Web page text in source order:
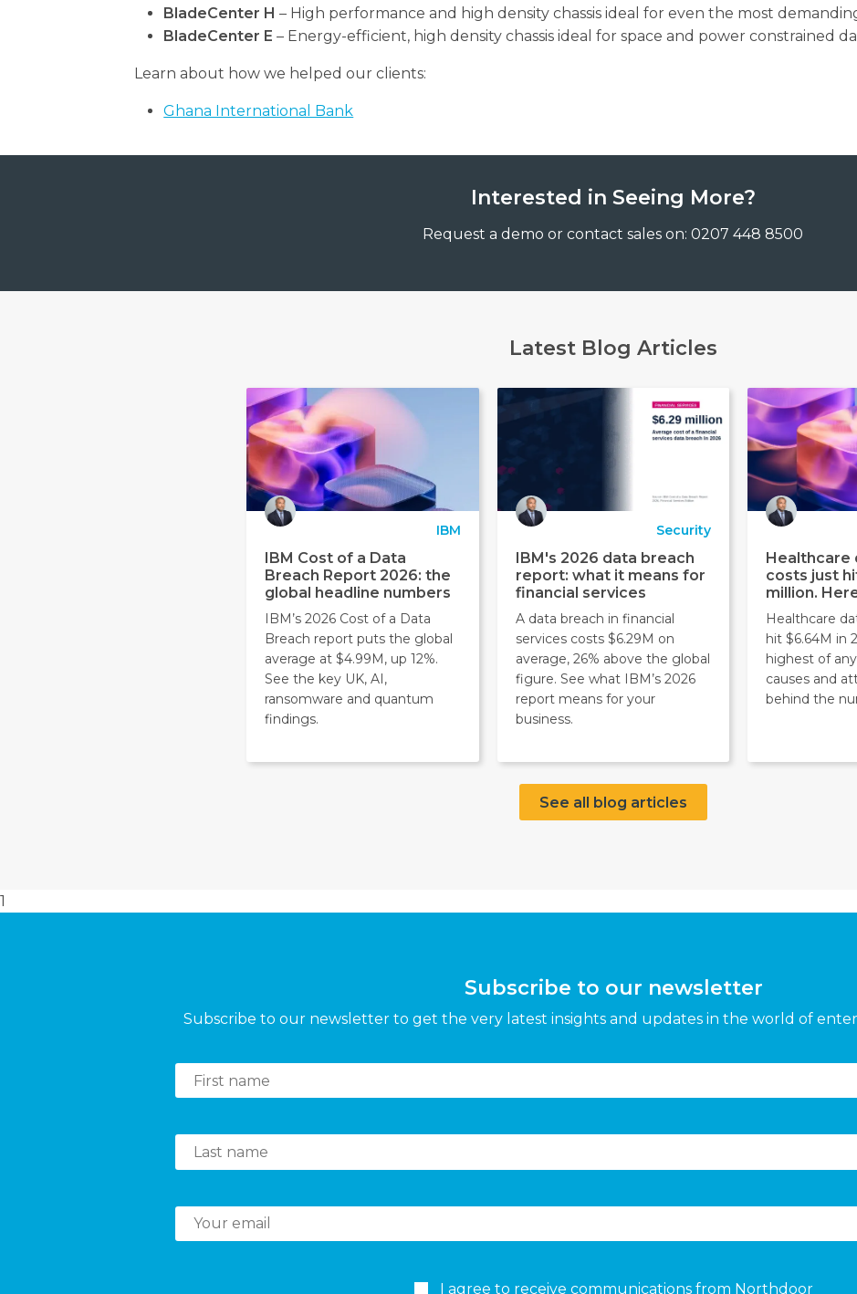
BladeCenter H – High performance and high density chassis ideal for even the most
BladeCenter E– Energy-efficient, high density chassis ideal for space and power constrained
Learn about how we helped our clients:
Ghana International Bank
Interested in Seeing More?
Request a demo or contact sales on: 0207 448 8500
Latest Blog Articles
IBM
IBM Cost of a Data
Breach Report 2026: the
global headline numbers
IBM’s 2026 Cost of a Data
Breach report puts the global
average at $4.99M, up 12%.
See the key UK, AI,
ransomware and quantum
findings.
Security
IBM's 2026 data breach
report: what it means for
financial services
A data breach in financial
services costs $6.29M on
average, 26% above the global
figure. See what IBM’s 2026
report means for your
business.
Healthcare
costs just
million.
Healthcare
hit $6.64M in
highest of
causes and
behind the
See all blog articles
1
Subscribe to our newsletter
Subscribe to our newsletter to get the very latest insights and updates in the world of
I agree to receive communications from Northdoor